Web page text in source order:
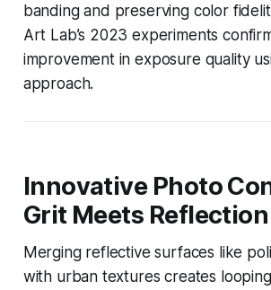
banding and preserving color
Art Lab’s 2023 experiments
improvement in exposure quality
approach.
Innovative Photo
Grit Meets Reflection
Merging reflective surfaces like
with urban textures creates